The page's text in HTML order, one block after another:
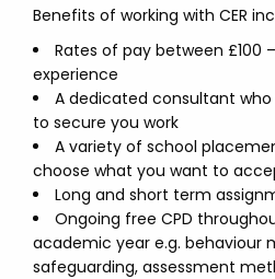
Benefits of working with CER
Rates of pay between £100
experience
A dedicated consultant
to secure you work
A variety of school
choose what you want to
Long and short term
Ongoing free CPD
academic year e.g. behaviour
safeguarding, assessment